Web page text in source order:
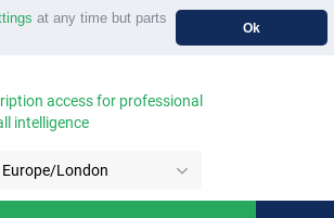
at any time but parts
Ok
access for professional
intelligence
Europe/London